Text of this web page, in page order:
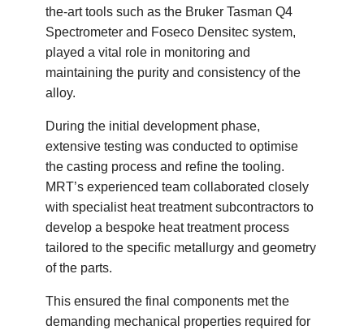
the-art tools such as the Bruker Tasman Q4
Spectrometer and Foseco Densitec system,
played a vital role in monitoring and
maintaining the purity and consistency of the
alloy.
During the initial development phase,
extensive testing was conducted to optimise
the casting process and refine the tooling.
MRT’s experienced team collaborated closely
with specialist heat treatment subcontractors to
develop a bespoke heat treatment process
tailored to the specific metallurgy and geometry
of the parts.
This ensured the final components met the
demanding mechanical properties required for